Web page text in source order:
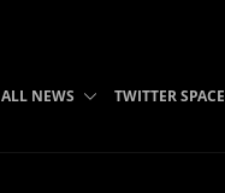
ALL NEWS TWITTER SPACE